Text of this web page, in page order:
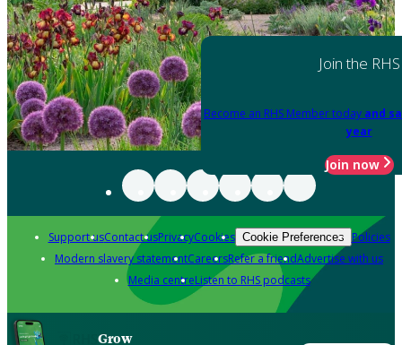
Join the RHS
Become an RHS Member today and
year
Join now
Support usContact usPrivacyCookies Cookie Preferences Policies
Modern slavery statementCareersRefer a friendAdvertise with us
Media centreListen to RHS podcasts
Grow